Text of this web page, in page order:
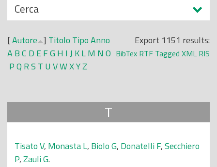
N
a
s
c
o
n
i
Cerca
Export 1151 results:
BibTex RTF Tagged XML RIS
[Autore ] Titolo TipoAnno
ABC D EFG H IJ KLM N O
PQ RS T U VWXYZ
T
Tisato V, Monasta L, Biolo G, Donatelli F,Secchiero
P,Zauli G.